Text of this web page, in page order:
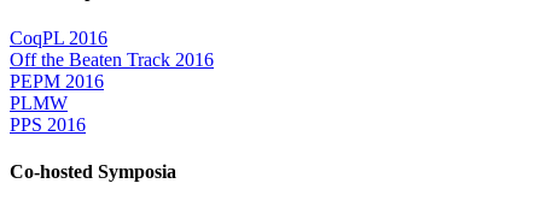
CoqPL 2016
Off the Beaten Track 2016
PEPM 2016
PLMW
PPS 2016
Co-hosted Symposia